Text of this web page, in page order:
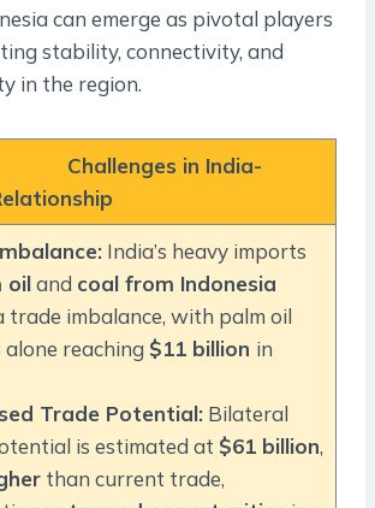
can emerge as pivotal players
stability, connectivity, and
in the region.
in India-
India’s heavy imports
oiland coal from Indonesia
trade imbalance, with palm oil
reaching $11 billion in
Trade Potential:Bilateral
is estimated at $61 billion,
than current trade,